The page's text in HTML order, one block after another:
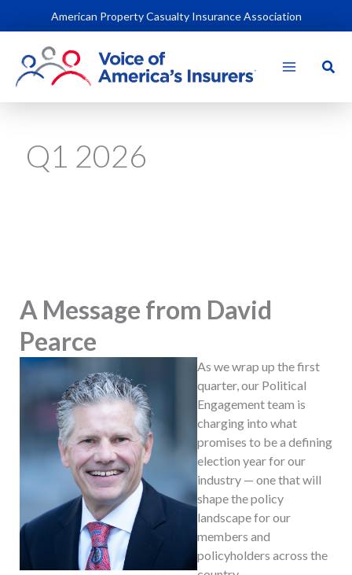
American Property Casualty Insurance Association
Q1 2026
A Message from David
Pearce
As we wrap up the first
quarter, our Political
Engagement team is
charging into what
promises to be a defining
election year for our
industry — one that will
shape the policy
landscape for our
members and
policyholders across the